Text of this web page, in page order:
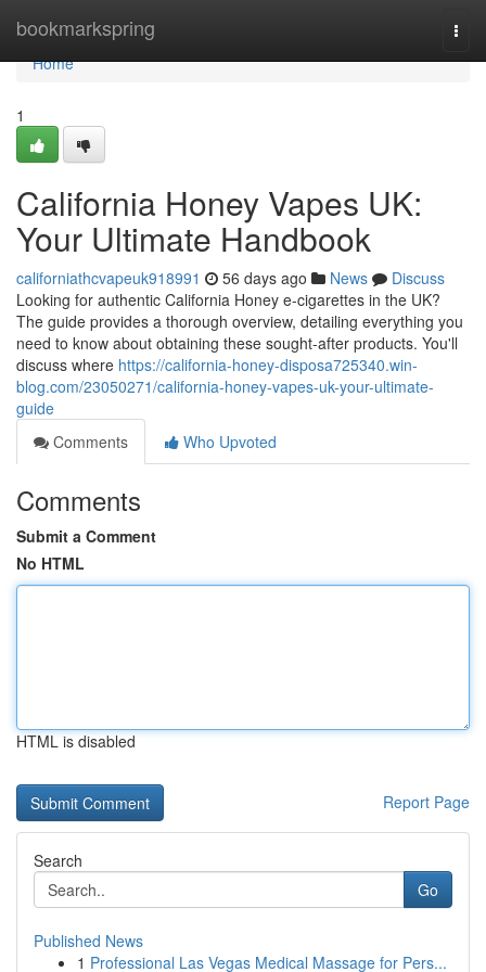
bookmarkspring
Home
Home
1
California Honey Vapes UK:
Your Ultimate Handbook
californiathcvapeuk918991 56 days ago News
Discuss
Looking for authentic California Honey e-cigarettes in the UK?
The guide provides a thorough overview, detailing everything you
need to know about obtaining these sought-after products. You'll
discuss where https://california-honey-disposa725340.win-
blog.com/23050271/california-honey-vapes-uk-your-ultimate-
guide
Comments
Who Upvoted
Comments
Submit a Comment
No HTML
HTML is disabled
Report Page
Search
Go
Published News
1 Professional Las Vegas Medical Massage for Pers...